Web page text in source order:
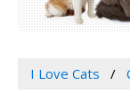
I Love Cats